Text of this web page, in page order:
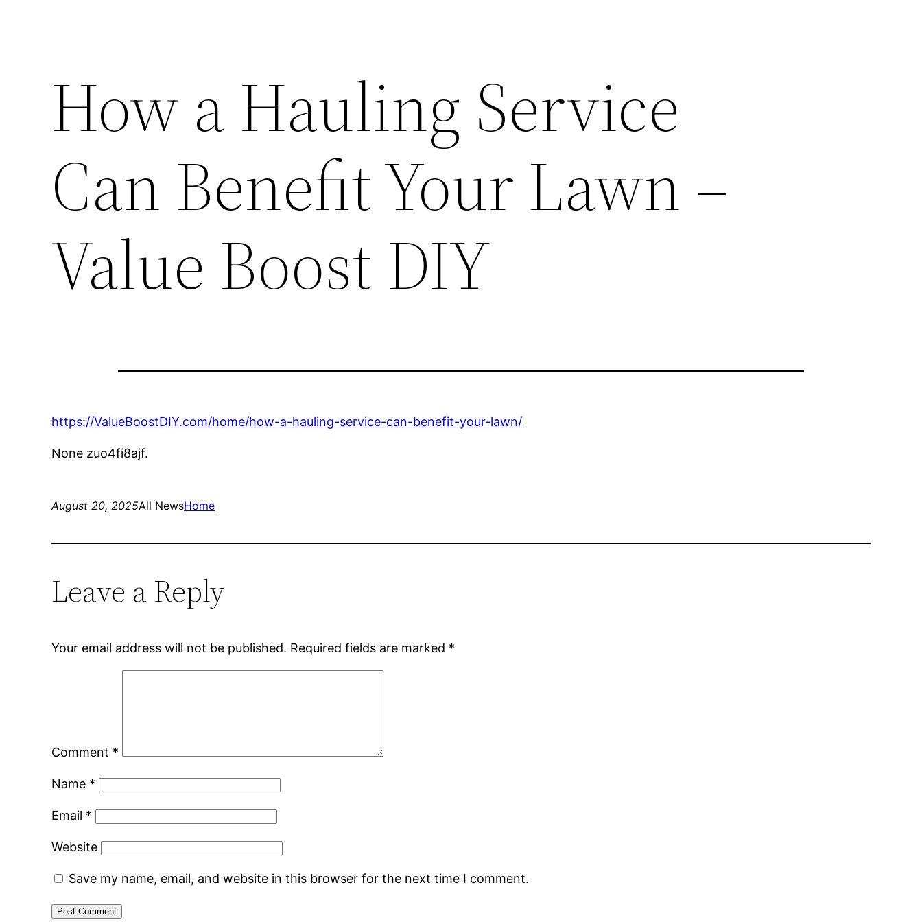
How a Hauling Service
Can Benefit Your Lawn –
Value Boost DIY
https://ValueBoostDIY.com/home/how-a-hauling-service-can-benefit-your-lawn/
None zuo4fi8ajf.
August 20, 2025All NewsHome
Leave a Reply
Your email address will not be published. Required fields are marked *
Comment *
Name *
Email *
Website
Save my name, email, and website in this browser for the next time I comment.